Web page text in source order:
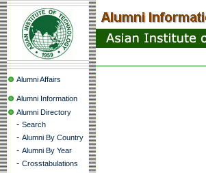
Alumni Affairs
Alumni Information
Alumni Directory
- Search
- Alumni By Country
- Alumni By Year
- Crosstabulations